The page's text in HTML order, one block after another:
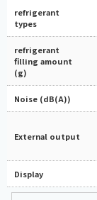
refrigerant
types
refrigerant
filling amount
(g)
Noise (dB(A))
External output
Display